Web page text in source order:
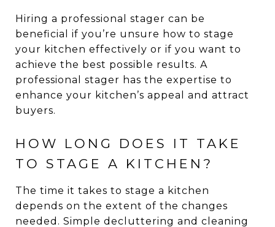
Hiring a professional stager can be
beneficial if you’re unsure how to stage
your kitchen effectively or if you want to
achieve the best possible results. A
professional stager has the expertise to
enhance your kitchen’s appeal and attract
buyers.
HOW LONG DOES IT TAKE
TO STAGE A KITCHEN?
The time it takes to stage a kitchen
depends on the extent of the changes
needed. Simple decluttering and cleaning